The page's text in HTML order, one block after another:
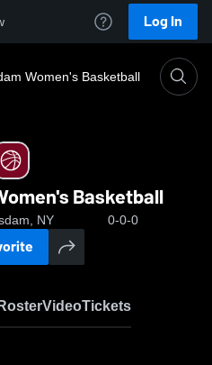
Log In
Women's Basketball
Basketball
NY 0-0-0
VideoTickets